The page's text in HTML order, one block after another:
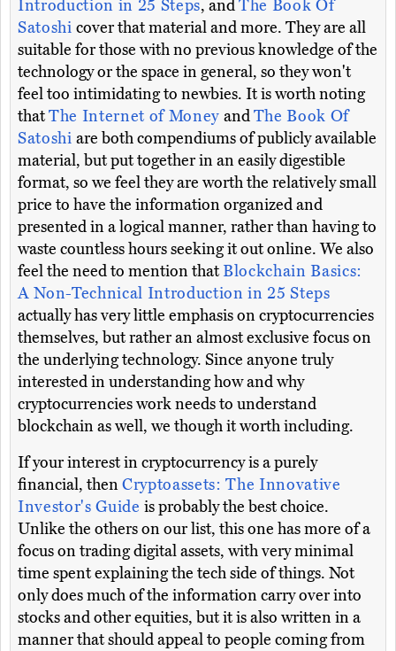
Introduction in 25 Steps, andThe Book Of
Satoshicover that material and more. They are all
suitable for those with no previous knowledge of the
technology or the space in general, so they won't
feel too intimidating to newbies. It is worth noting
thatThe Internet of Money andThe Book Of
Satoshiare both compendiums of publicly available
material, but put together in an easily digestible
format, so we feel they are worth the relatively small
price to have the information organized and
presented in a logical manner, rather than having to
waste countless hours seeking it out online. We also
feel the need to mention thatBlockchain Basics:
A Non-Technical Introduction in 25 Steps
actually has very little emphasis on cryptocurrencies
themselves, but rather an almost exclusive focus on
the underlying technology. Since anyone truly
interested in understanding how and why
cryptocurrencies work needs to understand
blockchain as well, we though it worth including.
If your interest in cryptocurrency is a purely
financial, thenCryptoassets: The Innovative
Investor's Guideis probably the best choice.
Unlike the others on our list, this one has more of a
focus on trading digital assets, with very minimal
time spent explaining the tech side of things. Not
only does much of the information carry over into
stocks and other equities, but it is also written in a
manner that should appeal to people coming from